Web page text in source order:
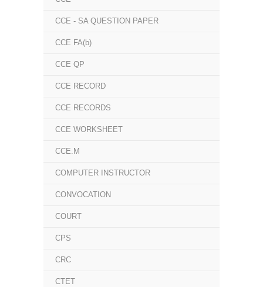
CCE - SA QUESTION PAPER
CCE FA(b)
CCE QP
CCE RECORD
CCE RECORDS
CCE WORKSHEET
CCE.M
COMPUTER INSTRUCTOR
CONVOCATION
COURT
CPS
CRC
CTET